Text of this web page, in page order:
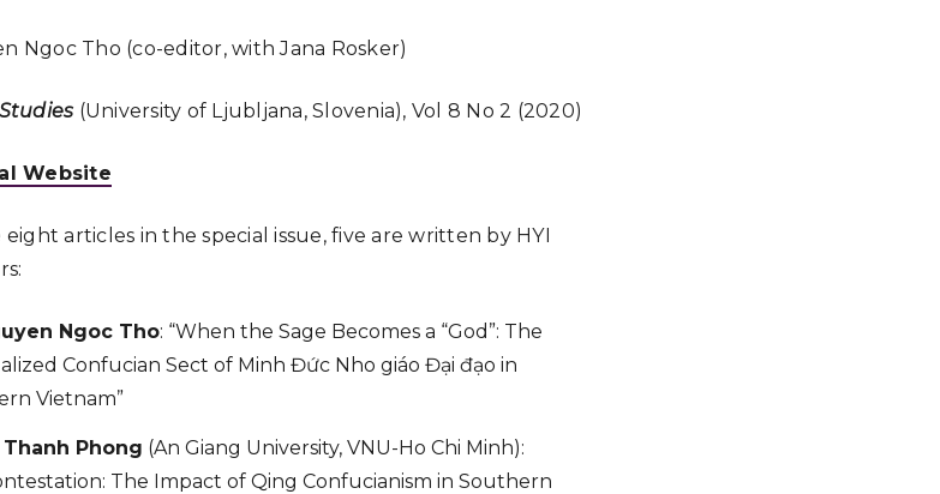
Ngoc Tho (co-editor, with Jana Rosker)
(University of Ljubljana, Slovenia), Vol 8 No 2 (2020)
Website
articles in the special issue, five are written by HYI
Ngoc Tho: “When the Sage Becomes a “God”: The
Confucian Sect of Minh Đức Nho giáo Đại đạo in
Vietnam”
Phong (An Giang University, VNU-Ho Chi Minh):
The Impact of Qing Confucianism in Southern